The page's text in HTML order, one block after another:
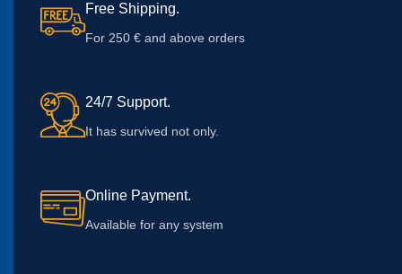
Free Shipping.
For 250 € and above orders
24/7 Support.
It has survived not only.
Online Payment.
Available for any system